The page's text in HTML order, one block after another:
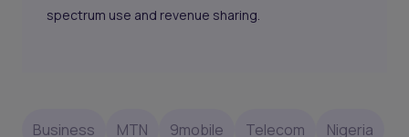
spectrum use and revenue sharing.
Business MTN 9mobile Telecom Nigeria